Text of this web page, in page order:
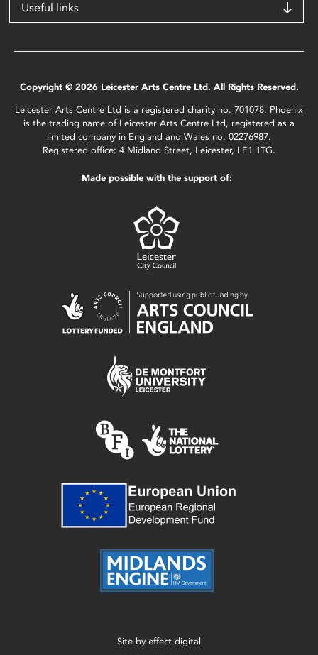
Useful links
Copyright © 2026 Leicester Arts Centre Ltd. All Rights Reserved.
Leicester Arts Centre Ltd is a registered charity no. 701078. Phoenix
is the trading name of Leicester Arts Centre Ltd, registered as a
limited company in England and Wales no. 02276987.
Registered office: 4 Midland Street, Leicester, LE1 1TG.
Made possible with the support of:
Site by effect digital